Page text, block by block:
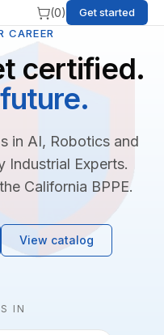
(0)
Get started
CAREER
certified.
in AI, Robotics and
Industrial Experts.
California BPPE.
View catalog
IN